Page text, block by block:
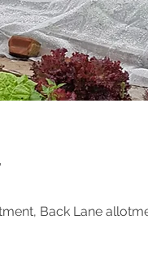
Back Lane